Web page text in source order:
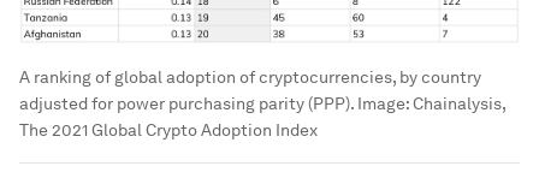
A ranking of global adoption of cryptocurrencies, by country
adjusted for power purchasing parity (PPP). Image:Chainalysis,
The 2021 Global Crypto Adoption Index